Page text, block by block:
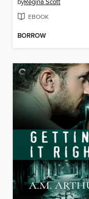
byRegina Scott
EBOOK
BORROW